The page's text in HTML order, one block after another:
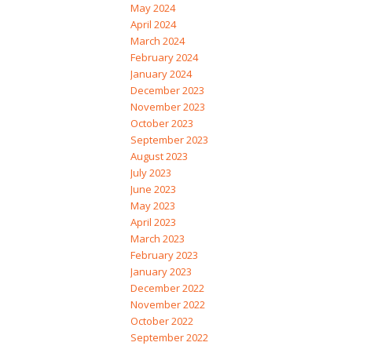
May 2024
April 2024
March 2024
February 2024
January 2024
December 2023
November 2023
October 2023
September 2023
August 2023
July 2023
June 2023
May 2023
April 2023
March 2023
February 2023
January 2023
December 2022
November 2022
October 2022
September 2022